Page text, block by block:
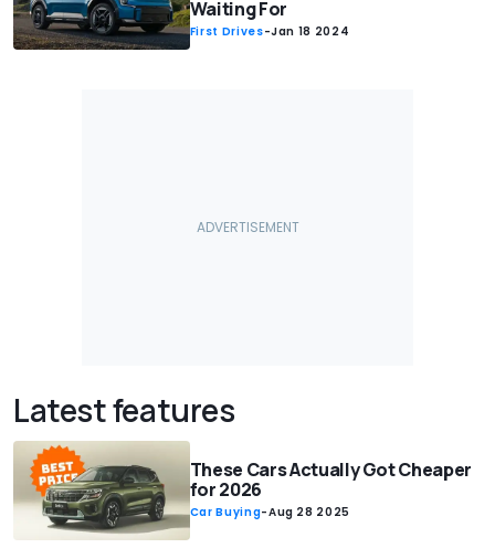
Waiting For
First Drives-Jan 18 2024
Latest features
These Cars Actually Got Cheaper
for 2026
Car Buying-Aug 28 2025